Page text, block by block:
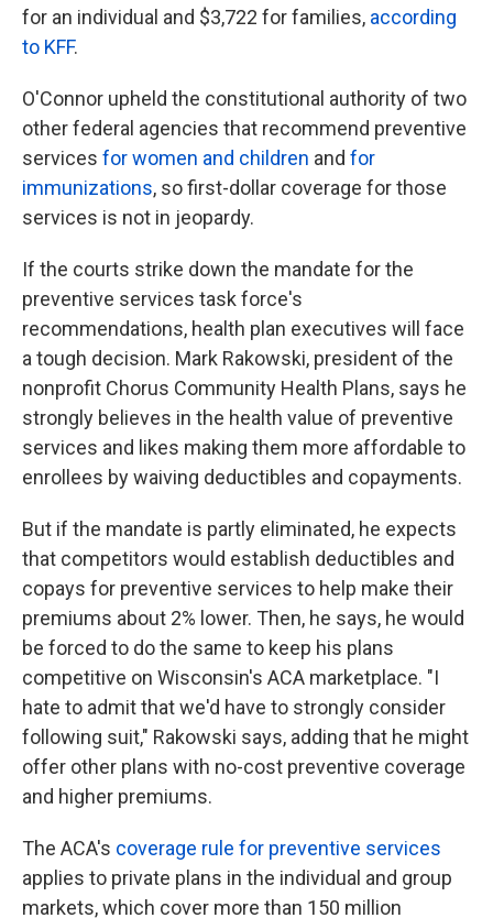
for an individual and $3,722 for families, according
to KFF.
O'Connor upheld the constitutional authority of two
other federal agencies that recommend preventive
services for women and children and for
immunizations, so first-dollar coverage for those
services is not in jeopardy.
If the courts strike down the mandate for the
preventive services task force's
recommendations, health plan executives will face
a tough decision. Mark Rakowski, president of the
nonprofit Chorus Community Health Plans, says he
strongly believes in the health value of preventive
services and likes making them more affordable to
enrollees by waiving deductibles and copayments.
But if the mandate is partly eliminated, he expects
that competitors would establish deductibles and
copays for preventive services to help make their
premiums about 2% lower. Then, he says, he would
be forced to do the same to keep his plans
competitive on Wisconsin's ACA marketplace. "I
hate to admit that we'd have to strongly consider
following suit," Rakowski says, adding that he might
offer other plans with no-cost preventive coverage
and higher premiums.
The ACA's coverage rule for preventive services
applies to private plans in the individual and group
markets, which cover more than 150 million